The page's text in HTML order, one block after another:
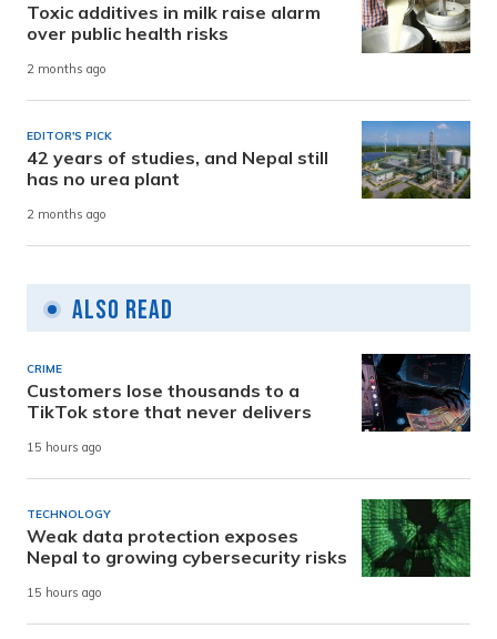
Toxic additives in milk raise alarm
over public health risks
2 months ago
EDITOR'S PICK
42 years of studies, and Nepal still
has no urea plant
2 months ago
Also Read
CRIME
Customers lose thousands to a
TikTok store that never delivers
15 hours ago
TECHNOLOGY
Weak data protection exposes
Nepal to growing cybersecurity risks
15 hours ago